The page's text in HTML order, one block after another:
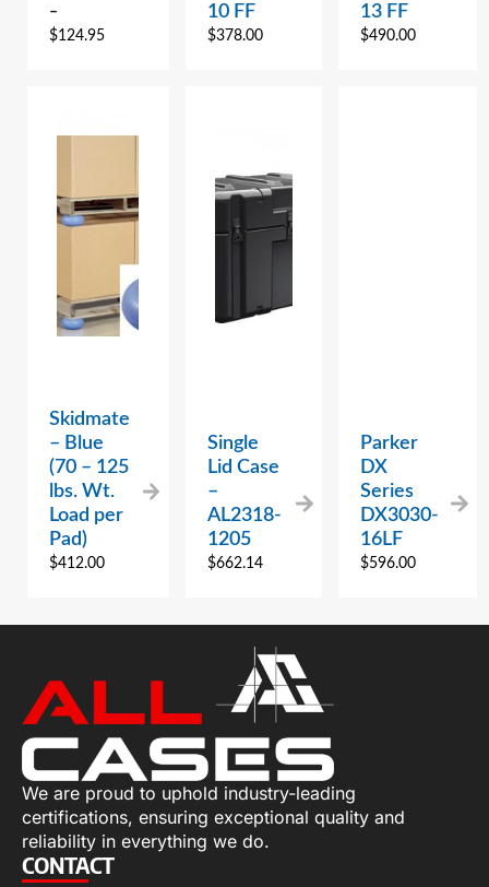
–
$124.95
10 FF
$378.00
13 FF
$490.00
Skidmate
– Blue
(70 – 125
lbs. Wt.
Load per
Pad)
$412.00
Single
Lid Case
–
AL2318-
1205
$662.14
Parker
DX
Series
DX3030-
16LF
$596.00
We are proud to uphold industry-leading
certifications, ensuring exceptional quality and
reliability in everything we do.
CONTACT